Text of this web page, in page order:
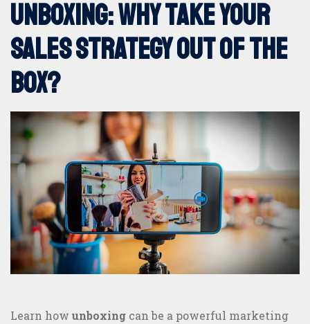
360º marketing
Digital Marketing
DOOH
Events and Trade Shows
Internal marketing
Offline Marketing
Sites and Apps Creation
Unboxing: why take your
sales strategy out of the
box?
Learn how unboxing can be a powerful marketing